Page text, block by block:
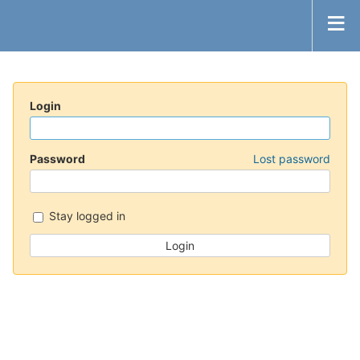
Login
Password Lost password
Stay logged in